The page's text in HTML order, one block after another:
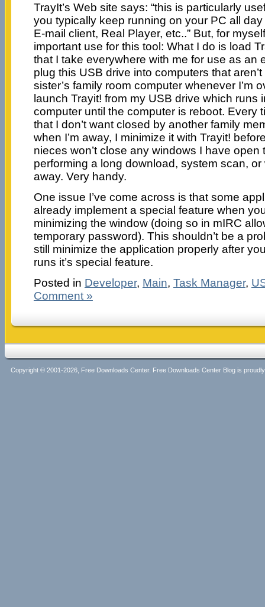
TrayIt’s Web site says: “this is particularly
you typically keep running on your PC all
E-mail client, Real Player, etc..” But, for
important use for this tool: What I do is load
that I take everywhere with me for use as an
plug this USB drive into computers that
sister’s family room computer whenever I’m
launch Trayit! from my USB drive which runs
computer until the computer is reboot. Every
that I don’t want closed by another family
when I’m away, I minimize it with Trayit!
nieces won’t close any windows I have open
performing a long download, system scan, or
away. Very handy.
One issue I’ve come across is that some
already implement a special feature when
minimizing the window (doing so in mIRC
temporary password). This shouldn’t be a
still minimize the application properly after
runs it’s special feature.
Posted in Developer, Main, Task Manager,
Comment »
Copyright © 2001-2026, Free Downloads Center. Free Downloads Center Blog is